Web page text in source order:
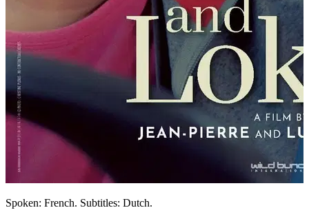
Spoken: French. Subtitles: Dutch.